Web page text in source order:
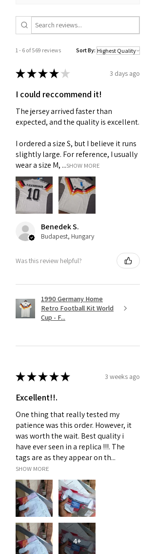
1 - 6 of 569 reviews Sort By:
★★★★ ★ 3 days ago
I could reccommend it!
The jersey arrived faster than
expected, and the quality is excellent.
I ordered a size S, but I believe it runs
slightly large. For reference, I usually
wear a size M, ...SHOW MORE
Benedek S.
Budapest, Hungary
Was this review helpful?
1990 Germany Home
Retro Football Kit World
Cup - F...
★★★★★ 3 weeks ago
Excellent!!.
One thing that really tested my
patience was this order. However, it
was worth the wait. Best quality i
have ever seen in a replica !!!. The
tags are as they appear on th...
SHOW MORE
4+